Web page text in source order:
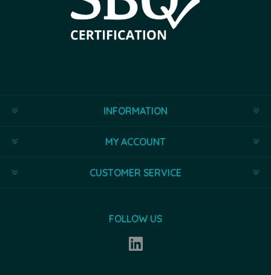
INFORMATION
MY ACCOUNT
CUSTOMER SERVICE
FOLLOW US